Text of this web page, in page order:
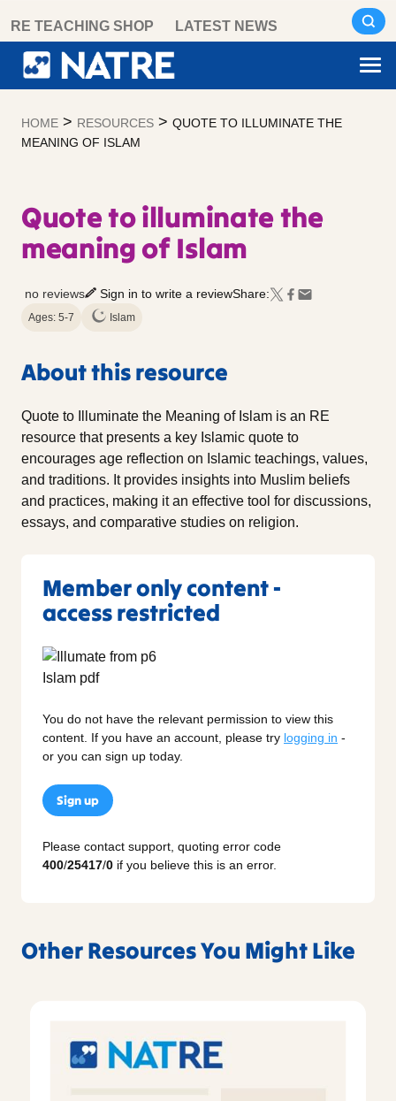
content
RE TEACHING SHOP LATEST NEWS
HOME > RESOURCES > QUOTE TO ILLUMINATE THE
MEANING OF ISLAM
Quote to illuminate the
meaning of Islam
no reviews Sign in to write a reviewShare:
Ages: 5-7 Islam
About this resource
Quote to Illuminate the Meaning of Islam is an RE
resource that presents a key Islamic quote to
encourages age reflection on Islamic teachings, values,
and traditions. It provides insights into Muslim beliefs
and practices, making it an effective tool for discussions,
essays, and comparative studies on religion.
Member only content -
access restricted
You do not have the relevant permission to view this
content. If you have an account, please try logging in -
or you can sign up today.
Sign up
Please contact support, quoting error code
400/25417/0 if you believe this is an error.
Other Resources You Might Like